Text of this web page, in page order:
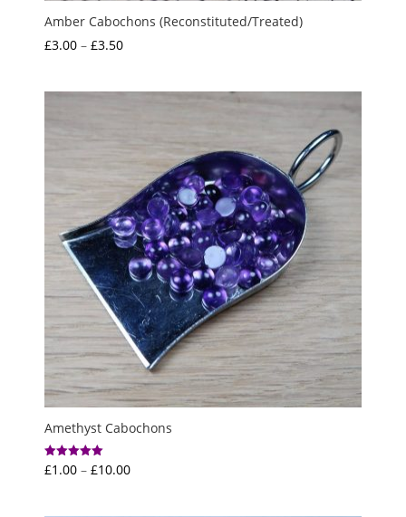
Amber Cabochons (Reconstituted/Treated)
£3.00 – £3.50Price
Amethyst Cabochons
Rated
5.00
£1.00 – £10.00Price